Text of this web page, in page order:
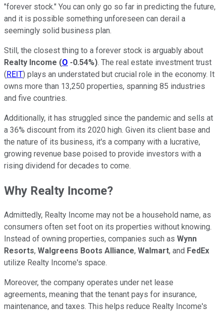
"forever stock." You can only go so far in predicting the future,
and it is possible something unforeseen can derail a
seemingly solid business plan.
Still, the closest thing to a forever stock is arguably about
Realty Income (O -0.54%). The real estate investment trust
(REIT) plays an understated but crucial role in the economy. It
owns more than 13,250 properties, spanning 85 industries
and five countries.
Additionally, it has struggled since the pandemic and sells at
a 36% discount from its 2020 high. Given its client base and
the nature of its business, it's a company with a lucrative,
growing revenue base poised to provide investors with a
rising dividend for decades to come.
Why Realty Income?
Admittedly, Realty Income may not be a household name, as
consumers often set foot on its properties without knowing.
Instead of owning properties, companies such as Wynn
Resorts, Walgreens Boots Alliance, Walmart, and FedEx
utilize Realty Income's space.
Moreover, the company operates under net lease
agreements, meaning that the tenant pays for insurance,
maintenance, and taxes. This helps reduce Realty Income's